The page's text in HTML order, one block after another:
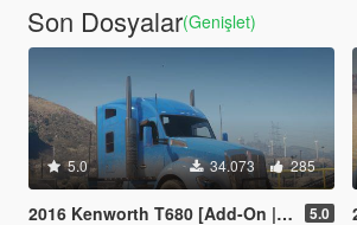
Son Dosyalar(Genişlet)
5.0 34.073 285
2016 Kenworth T680 [Add-On | Replace | LODs | Template] 5.0